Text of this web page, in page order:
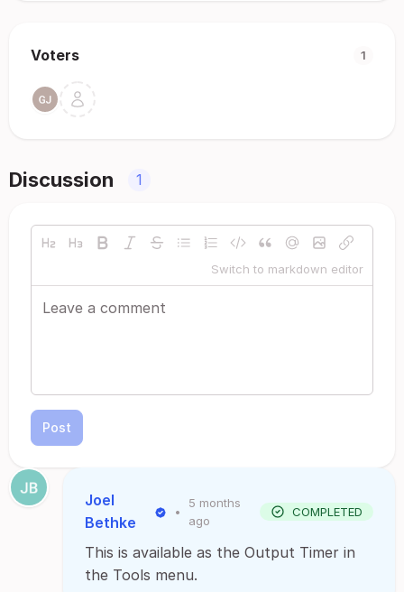
Voters 1
Discussion 1
Switch to markdown editor
Post
Joel
Bethke
•
5 months
ago
COMPLETED
This is available as the Output Timer in
the Tools menu.